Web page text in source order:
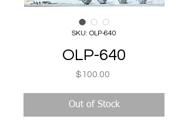
SKU: OLP-640
OLP-640
$100.00Price
Out of Stock